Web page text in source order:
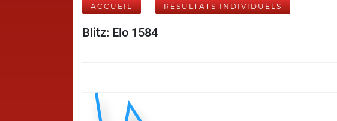
ACCUEIL RÉSULTATS INDIVIDUELS
Blitz: Elo 1584